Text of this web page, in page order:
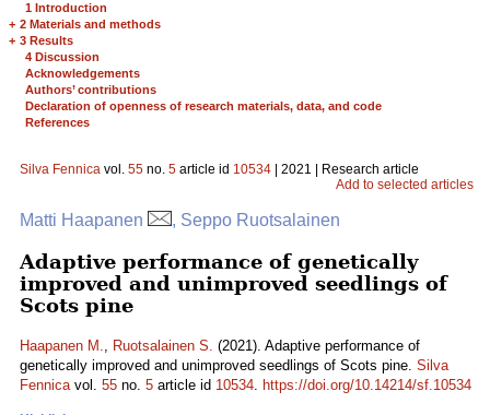
1 Introduction
+ 2 Materials and methods
+ 3 Results
4 Discussion
Acknowledgements
Authors’ contributions
Declaration of openness of research materials, data, and code
References
Silva Fennica vol. 55 no. 5 article id 10534 | 2021 | Research article
Add to selected articles
Matti Haapanen , Seppo Ruotsalainen
Adaptive performance of genetically
improved and unimproved seedlings of
Scots pine
Haapanen M., Ruotsalainen S. (2021). Adaptive performance of
genetically improved and unimproved seedlings of Scots pine. Silva
Fennicavol. 55 no. 5 article id 10534. https://doi.org/10.14214/sf.10534